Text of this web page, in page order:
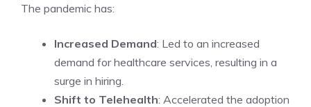
The pandemic has:
Increased Demand: Led to an increased
demand for healthcare services, resulting in a
surge in hiring.
Shift to Telehealth: Accelerated the adoption